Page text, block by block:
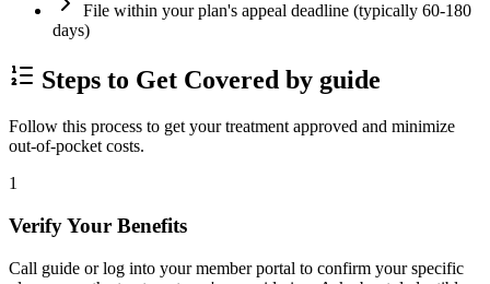
File within your plan's appeal deadline (typically 60-180
days)
Steps to Get Covered by guide
Follow this process to get your treatment approved and minimize
out-of-pocket costs.
1
Verify Your Benefits
Call guide or log into your member portal to confirm your specific